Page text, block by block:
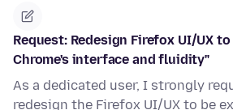
Request: Redesign Firefox UI/UX
Chrome's interface and fluidity"
As a dedicated user, I strongly
redesign the Firefox UI/UX to be